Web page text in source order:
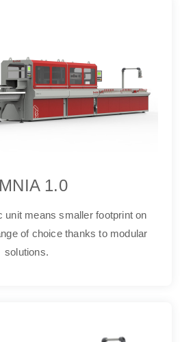
1.0
unit means smaller footprint on
of choice thanks to modular
solutions.